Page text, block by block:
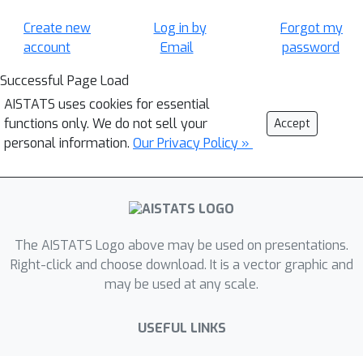
Create new
account
Log in by
Email
Forgot my
password
Successful Page Load
AISTATS uses cookies for essential
functions only. We do not sell your
personal information. Our Privacy Policy »
Accept
The AISTATS Logo above may be used on presentations.
Right-click and choose download. It is a vector graphic and
may be used at any scale.
USEFUL LINKS